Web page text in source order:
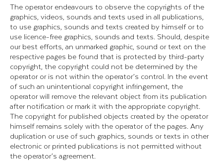
The operator endeavours to observe the copyrights of the
graphics, videos, sounds and texts used in all publications,
to use graphics, sounds and texts created by himself or to
use licence-free graphics, sounds and texts. Should, despite
our best efforts, an unmarked graphic, sound or text on the
respective pages be found that is protected by third-party
copyright, the copyright could not be determined by the
operator or is not within the operator’s control. In the event
of such an unintentional copyright infringement, the
operator will remove the relevant object from its publication
after notification or mark it with the appropriate copyright.
The copyright for published objects created by the operator
himself remains solely with the operator of the pages. Any
duplication or use of such graphics, sounds or texts in other
electronic or printed publications is not permitted without
the operator’s agreement.